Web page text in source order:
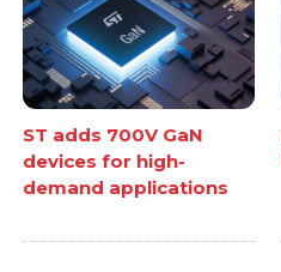
ST adds 700V GaN
devices for high-
demand applications